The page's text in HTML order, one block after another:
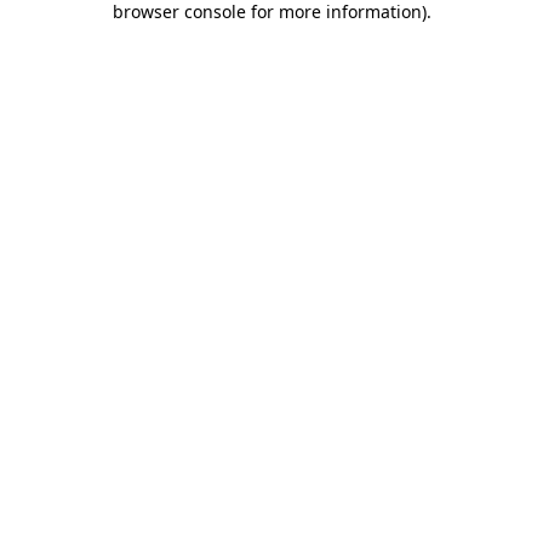
browser console for more information).